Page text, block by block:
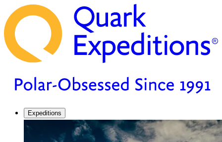
Expeditions